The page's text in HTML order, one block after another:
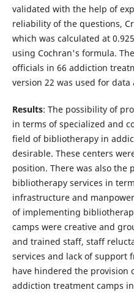
validated with the help of
reliability of the questions,
which was calculated at
using Cochran's formula.
officials in 66 addiction
version 22 was used for data
Results: The possibility of
in terms of specialized and
field of bibliotherapy in
desirable. These centers
position. There was also the
bibliotherapy services in
infrastructure and
of implementing
camps were creative and
and trained staff, staff
services and lack of support
have hindered the provision
addiction treatment camps